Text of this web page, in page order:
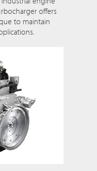
offers
to maintain